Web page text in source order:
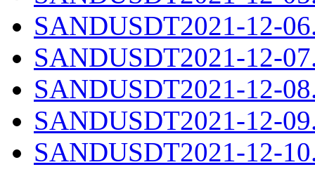
SANDUSDT2021-12-
SANDUSDT2021-12-
SANDUSDT2021-12-
SANDUSDT2021-12-
SANDUSDT2021-12-